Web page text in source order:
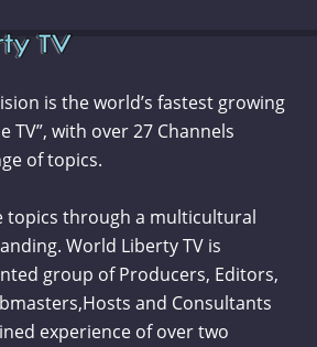
is the world’s fastest growing
TV”, with over 27 Channels
of topics.
topics through a multicultural
World Liberty TV is
group of Producers, Editors,
and Consultants
experience of over two